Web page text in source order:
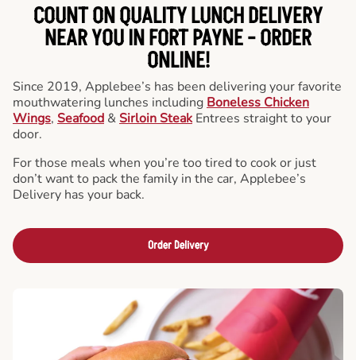
COUNT ON QUALITY LUNCH DELIVERY
NEAR YOU IN FORT PAYNE -ORDER
ONLINE!
Since 2019, Applebee’s has been delivering your favorite
mouthwatering lunches including Boneless Chicken
Wings, Seafood & Sirloin Steak Entrees straight to your
door.
For those meals when you’re too tired to cook or just
don’t want to pack the family in the car, Applebee’s
Delivery has your back.
Order Delivery